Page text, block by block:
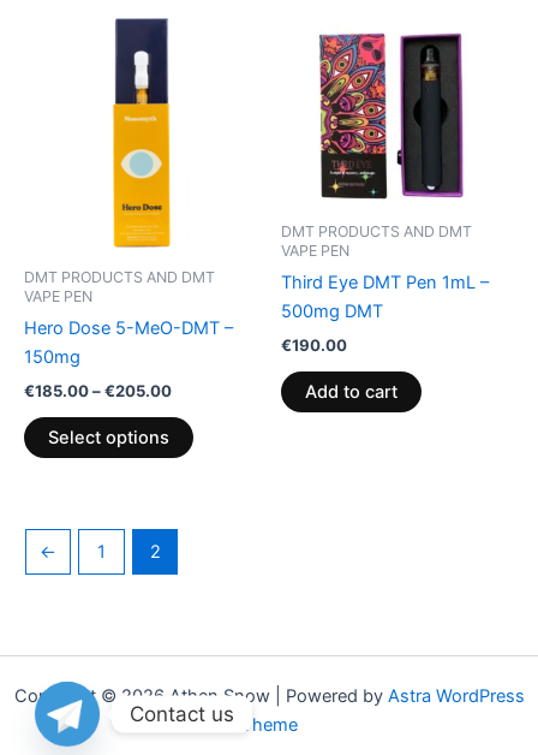
DMT PRODUCTS AND DMT
VAPE PEN
Hero Dose 5-MeO-DMT –
150mg
€185.00–€205.00
Select options
chosen
DMT PRODUCTS AND DMT
VAPE PEN
Third Eye DMT Pen 1mL –
500mg DMT
€190.00
Add to cart
← 1 2
Copyright © 2026 Athen Snow | Powered by Astra WordPress
Theme
Contact us